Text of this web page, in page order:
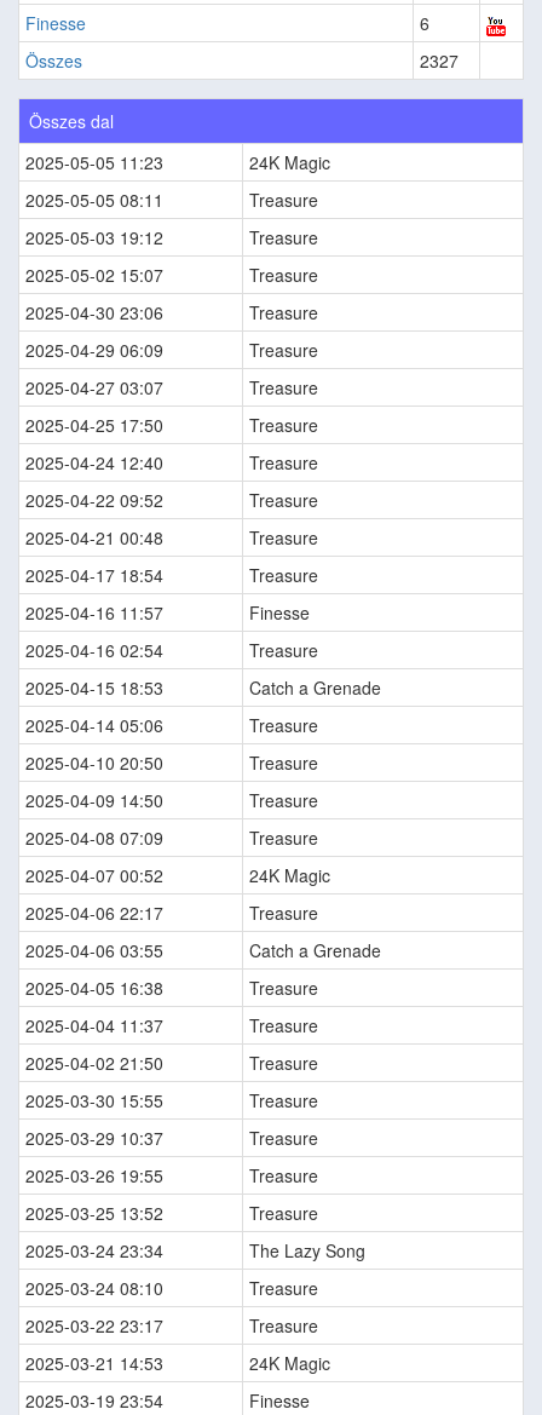
Finesse
6
Összes
2327
Összes dal
2025-05-05 11:23
24K Magic
2025-05-05 08:11
Treasure
2025-05-03 19:12
Treasure
2025-05-02 15:07
Treasure
2025-04-30 23:06
Treasure
2025-04-29 06:09
Treasure
2025-04-27 03:07
Treasure
2025-04-25 17:50
Treasure
2025-04-24 12:40
Treasure
2025-04-22 09:52
Treasure
2025-04-21 00:48
Treasure
2025-04-17 18:54
Treasure
2025-04-16 11:57
Finesse
2025-04-16 02:54
Treasure
2025-04-15 18:53
Catch a Grenade
2025-04-14 05:06
Treasure
2025-04-10 20:50
Treasure
2025-04-09 14:50
Treasure
2025-04-08 07:09
Treasure
2025-04-07 00:52
24K Magic
2025-04-06 22:17
Treasure
2025-04-06 03:55
Catch a Grenade
2025-04-05 16:38
Treasure
2025-04-04 11:37
Treasure
2025-04-02 21:50
Treasure
2025-03-30 15:55
Treasure
2025-03-29 10:37
Treasure
2025-03-26 19:55
Treasure
2025-03-25 13:52
Treasure
2025-03-24 23:34
The Lazy Song
2025-03-24 08:10
Treasure
2025-03-22 23:17
Treasure
2025-03-21 14:53
24K Magic
2025-03-19 23:54
Finesse